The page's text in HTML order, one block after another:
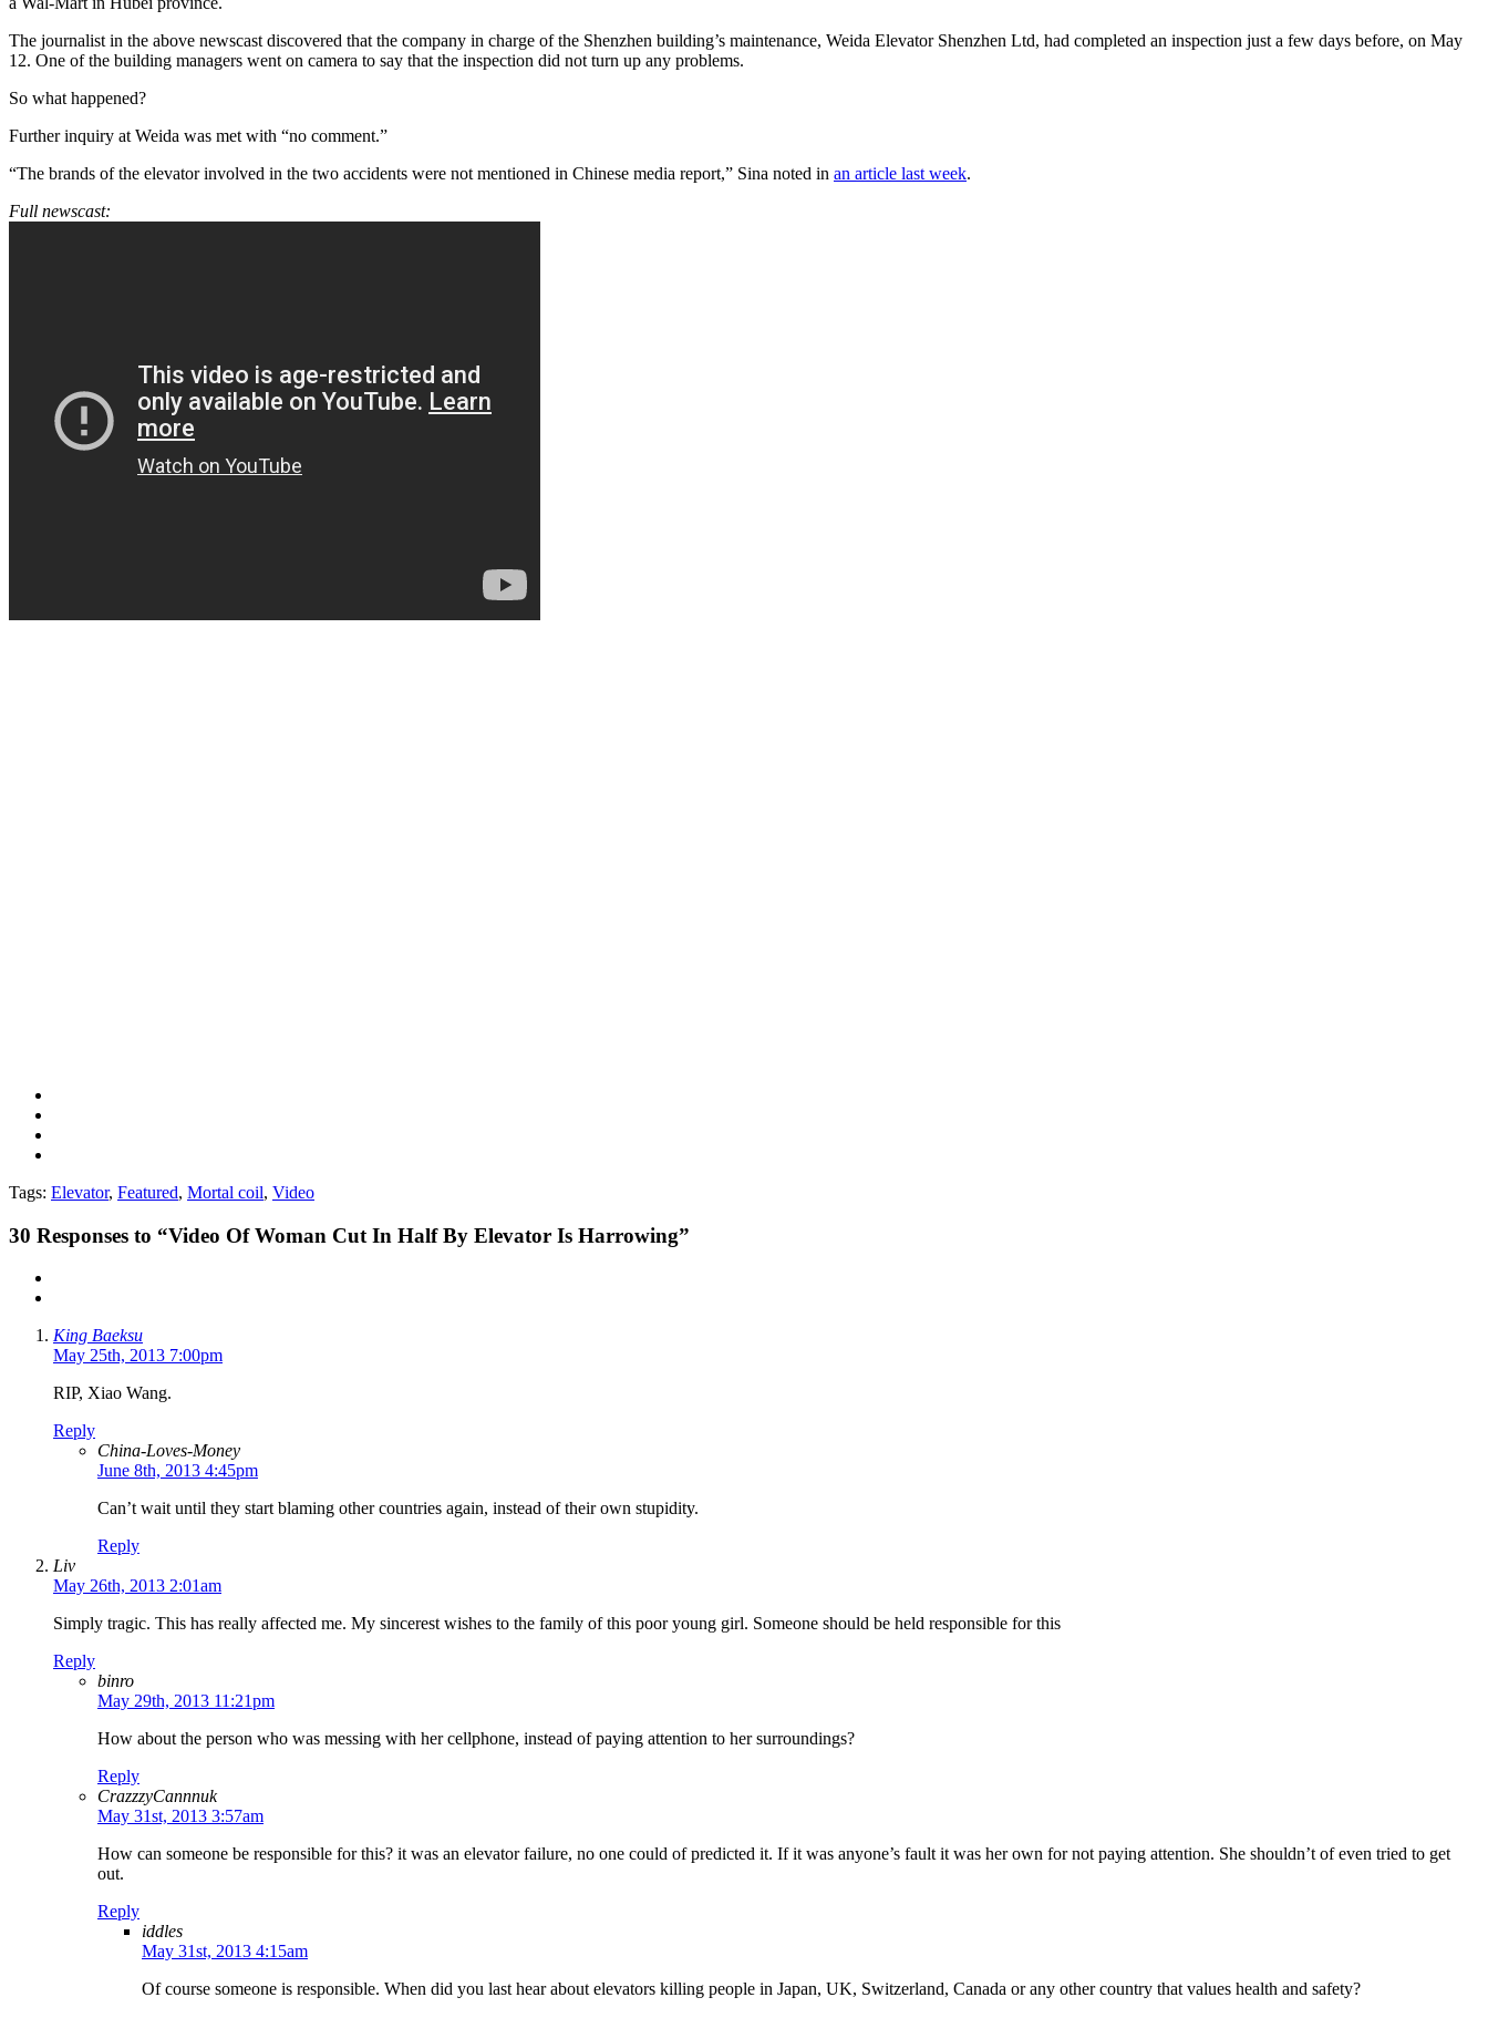
The journalist in the above newscast discovered that the company in charge of the Shenzhen building’s maintenance, Weida Elevator Shenzhen Ltd, had completed an inspection just a few days before, on May
12. One of the building managers went on camera to say that the inspection did not turn up any problems.
So what happened?
Further inquiry at Weida was met with “no comment.”
“The brands of the elevator involved in the two accidents were not mentioned in Chinese media report,” Sina noted in an article last week.
Full newscast:
Tags: Elevator, Featured, Mortal coil, Video
30 Responses to “Video Of Woman Cut In Half By Elevator Is Harrowing”
King Baeksu
May 25th, 2013 7:00pm
RIP, Xiao Wang.
Reply
China-Loves-Money
June 8th, 2013 4:45pm
Can’t wait until they start blaming other countries again, instead of their own stupidity.
Reply
Liv
May 26th, 2013 2:01am
Simply tragic. This has really affected me. My sincerest wishes to the family of this poor young girl. Someone should be held responsible for this
Reply
binro
May 29th, 2013 11:21pm
How about the person who was messing with her cellphone, instead of paying attention to her surroundings?
Reply
CrazzzyCannnuk
May 31st, 2013 3:57am
How can someone be responsible for this? it was an elevator failure, no one could of predicted it. If it was anyone’s fault it was her own for not paying attention. She shouldn’t of even tried to get
out.
Reply
iddles
May 31st, 2013 4:15am
Of course someone is responsible. When did you last hear about elevators killing people in Japan, UK, Switzerland, Canada or any other country that values health and safety?